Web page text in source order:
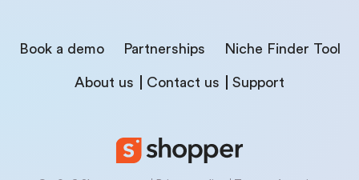
Book a demo Partnerships Niche Finder Tool
About us Contact us Support